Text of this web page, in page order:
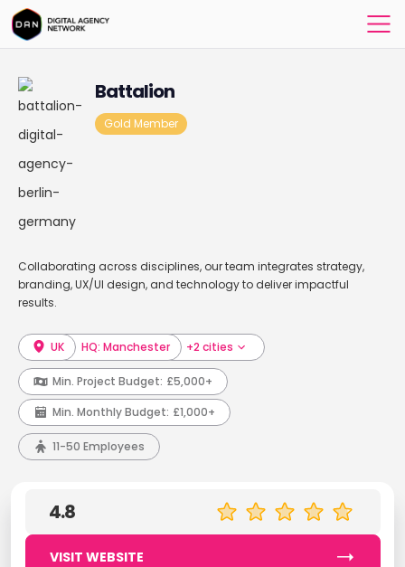
Battalion
Gold Member
Collaborating across disciplines, our team integrates strategy,
branding, UX/UI design, and technology to deliver impactful
results.
UK HQ: Manchester +2 cities
Min. Project Budget: £5,000+
Min. Monthly Budget: £1,000+
11-50 Employees
4.8
VISIT WEBSITE